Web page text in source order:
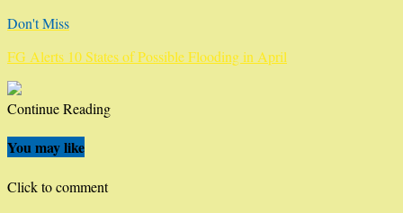
Don't Miss
FG Alerts 10 States of Possible Flooding in April
Continue Reading
You may like
Click to comment